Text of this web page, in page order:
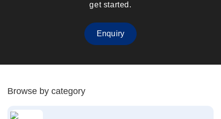
get started.
Enquiry
Browse by category